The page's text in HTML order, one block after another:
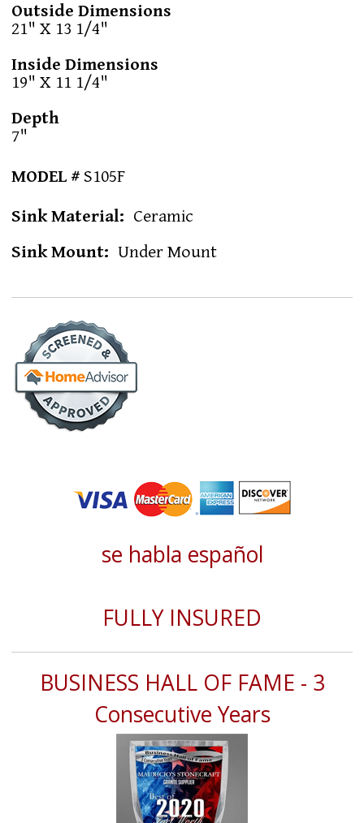
Outside Dimensions
21" X 13 1/4"
Inside Dimensions
19" X 11 1/4"
Depth
7"
MODEL # S105F
Sink Material
Ceramic
Sink Mount
Under Mount
se habla español
FULLY INSURED
BUSINESS HALL OF FAME - 3
Consecutive Years